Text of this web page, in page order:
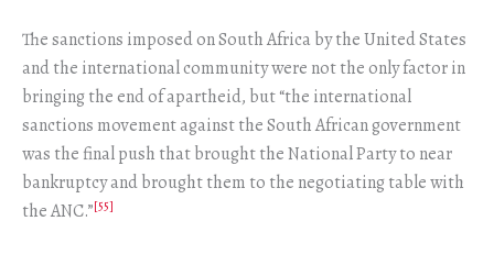
The sanctions imposed on South Africa by the United States
and the international community were not the only factor in
bringing the end of apartheid, but “the international
sanctions movement against the South African government
was the final push that brought the National Party to near
bankruptcy and brought them to the negotiating table with
the ANC.”[55]